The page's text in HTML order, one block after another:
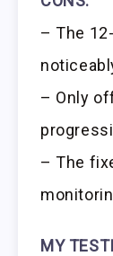
– The
– Only
– The
MY